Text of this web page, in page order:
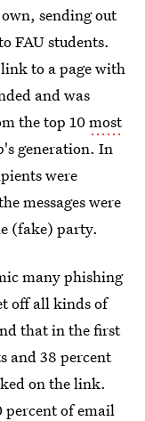
sending out
FAU students.
to a page with
and was
the top 10most
generation. In
were
messages were
(fake) party.
many phishing
off all kinds of
that in the first
and 38 percent
on the link.
percent of email